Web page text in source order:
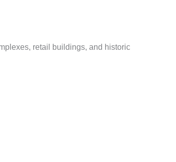
retail buildings, and historic